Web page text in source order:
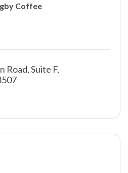
Coffee
Road, Suite F